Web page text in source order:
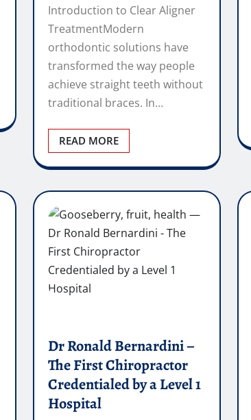
Introduction to Clear Aligner
TreatmentModern
orthodontic solutions have
transformed the way people
achieve straight teeth without
traditional braces. In…
READ MORE
Dr Ronald Bernardini –
The First Chiropractor
Credentialed by a Level 1
Hospital